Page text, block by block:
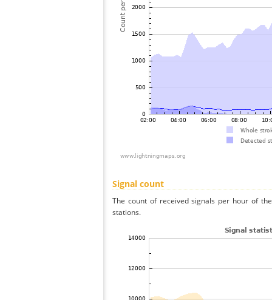
Signal count
The count of received signals per hour of
stations.